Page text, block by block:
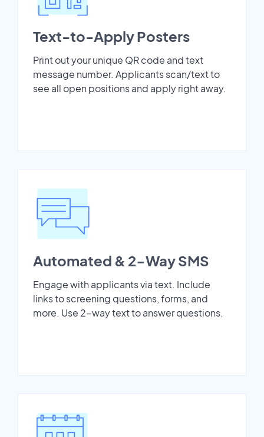
Text-to-Apply Posters
Print out your unique QR code and text
message number. Applicants scan/text to
see all open positions and apply right away.
Automated & 2-Way SMS
Engage with applicants via text. Include
links to screening questions, forms, and
more. Use 2-way text to answer questions.